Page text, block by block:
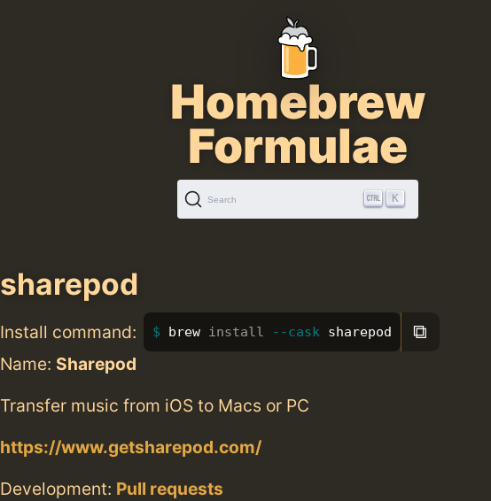
Homebrew
Formulae
Search K
sharepod
Install command: brew install --cask sharepod ⧉
Name: Sharepod
Transfer music from iOS to Macs or PC
https://www.getsharepod.com/
Development: Pull requests